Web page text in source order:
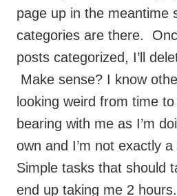
page up in the meantime
categories are there.
posts categorized, I’ll
Make sense? I know
looking weird from time
bearing with me as I’m
own and I’m not exactly
Simple tasks that should
end up taking me 2